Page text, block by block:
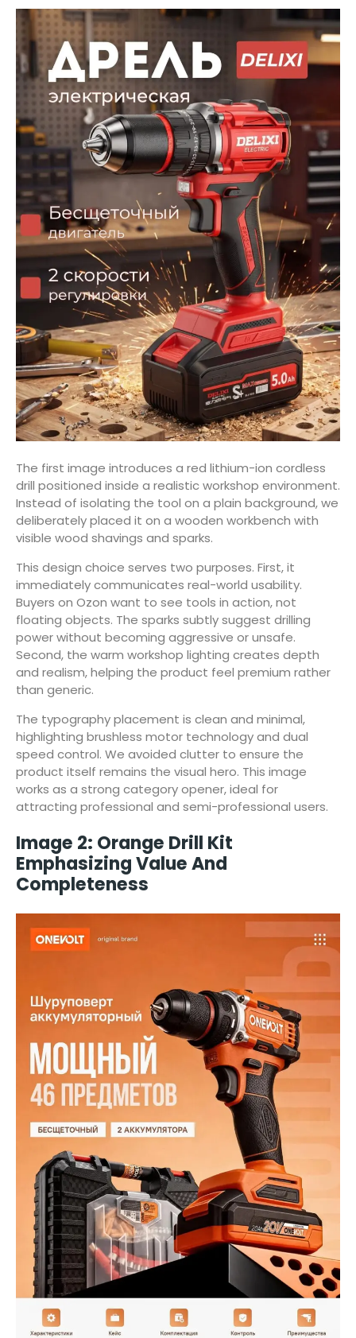
The first image introduces a red lithium-ion cordless
drill positioned inside a realistic workshop environment.
Instead of isolating the tool on a plain background, we
deliberately placed it on a wooden workbench with
visible wood shavings and sparks.
This design choice serves two purposes. First, it
immediately communicates real-world usability.
Buyers on Ozon want to see tools in action, not
floating objects. The sparks subtly suggest drilling
power without becoming aggressive or unsafe.
Second, the warm workshop lighting creates depth
and realism, helping the product feel premium rather
than generic.
The typography placement is clean and minimal,
highlighting brushless motor technology and dual
speed control. We avoided clutter to ensure the
product itself remains the visual hero. This image
works as a strong category opener, ideal for
attracting professional and semi-professional users.
Image 2: Orange Drill Kit
Emphasizing Value And
Completeness